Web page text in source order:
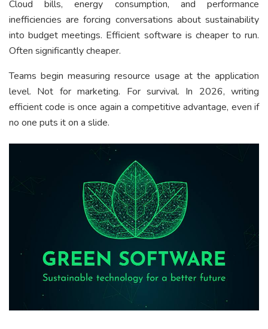
Cloud bills, energy consumption, and performance
inefficiencies are forcing conversations about sustainability
into budget meetings. Efficient software is cheaper to run.
Often significantly cheaper.
Teams begin measuring resource usage at the application
level. Not for marketing. For survival. In 2026, writing
efficient code is once again a competitive advantage, even if
no one puts it on a slide.